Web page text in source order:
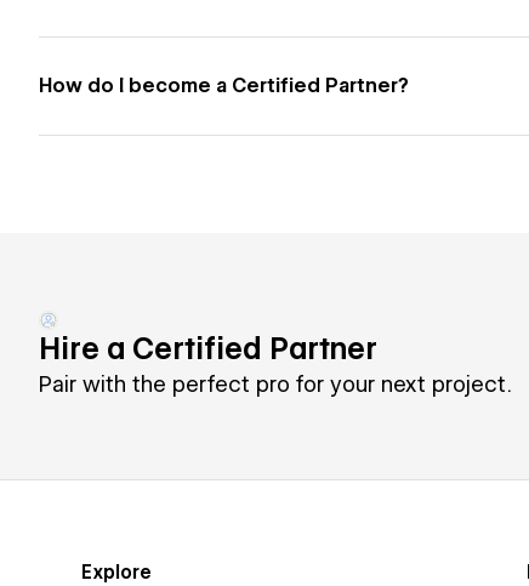
How do I become a Certified Partner?
Hire a Certified Partner
Pair with the perfect pro for your next project.
Explore